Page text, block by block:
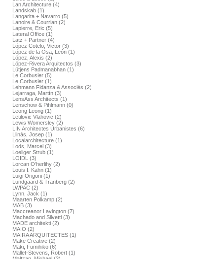
Lan Architecture (4)
Landskab (1)
Langarita + Navarro (5)
Lanoire & Courrian (2)
Lapierre, Eric (5)
Lateral Office (1)
Latz + Partner (4)
López Cotelo, Victor (3)
López de la Osa, León (1)
López, Alexis (2)
López-Rivera Arquitectos (3)
Lütjens Padmanabhan (1)
Le Corbusier (5)
Le Corbusier (1)
Lehmann Fidanza & Associés (2)
Lejarraga, Martín (3)
LensAss Architects (1)
Lenschow & Pihlmann (0)
Leong Leong (1)
Letilovic Vlahovic (2)
Lewis Womersley (2)
LIN Architectes Urbanistes (6)
Llinás, Josep (1)
Localarchitecture (1)
Lods, Marcel (3)
Loeliger Strub (1)
LOIDL (3)
Lorcan O’herlihy (2)
Louis I. Kahn (1)
Luigi Origoni (1)
Lundgaard & Tranberg (2)
LWPAC (2)
Lynn, Jack (1)
Maarten Polkamp (2)
MAB (3)
Maccreanor Lavington (7)
Machado and Silvetti (3)
MADE architekti (2)
MAIO (2)
MAIRA ARQUITECTES (1)
Make Creative (2)
Maki, Fumihiko (6)
Mallet-Stevens, Robert (1)